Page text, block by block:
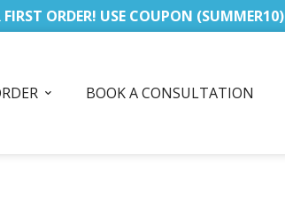
ORDER! USE COUPON (SUMMER10)
BOOK A CONSULTATION